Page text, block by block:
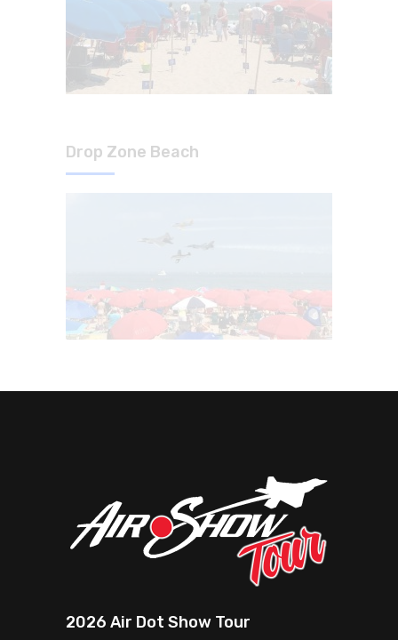
Drop Zone Beach
2026 Air Dot Show Tour